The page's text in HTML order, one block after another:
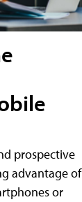
prospective
advantage of
or